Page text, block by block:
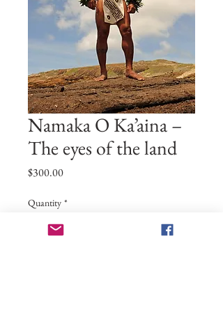
Namaka O Ka’aina –
The eyes of the land
$300.00Price
Quantity *